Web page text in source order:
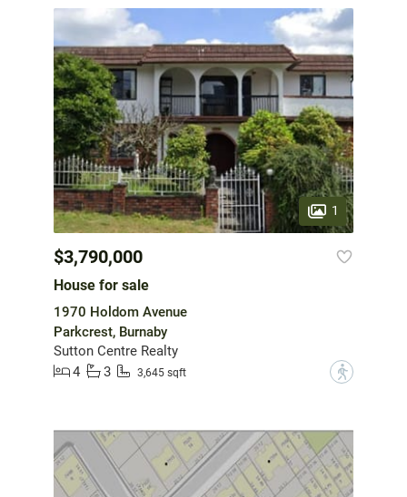
1
$3,790,000
House for sale
1970 Holdom Avenue
Parkcrest, Burnaby
Sutton Centre Realty
4
3 3,645 sqft ?